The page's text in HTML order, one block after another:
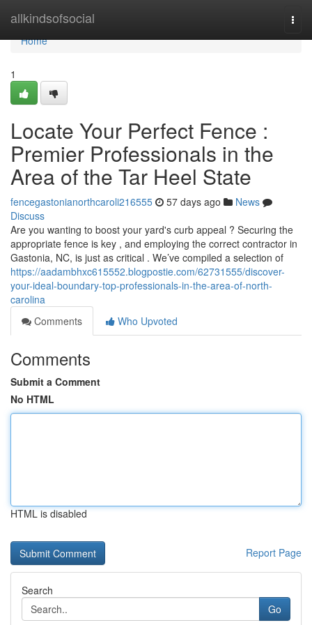
allkindsofsocial
Home
Home
1
Locate Your Perfect Fence :
Premier Professionals in the
Area of the Tar Heel State
fencegastonianorthcaroli216555 57 days ago
News
Discuss
Are you wanting to boost your yard's curb appeal ? Securing the
appropriate fence is key , and employing the correct contractor in
Gastonia, NC, is just as critical . We’ve compiled a selection of
https://aadambhxc615552.blogpostie.com/62731555/discover-
your-ideal-boundary-top-professionals-in-the-area-of-north-
carolina
Comments
Who Upvoted
Comments
Submit a Comment
No HTML
HTML is disabled
Report Page
Search
Go